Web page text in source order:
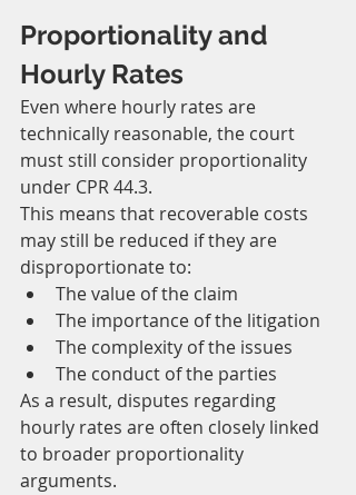
Proportionality and
Hourly Rates
Even where hourly rates are
technically reasonable, the court
must still consider proportionality
under CPR 44.3.
This means that recoverable costs
may still be reduced if they are
disproportionate to:
The value of the claim
The importance of the litigation
The complexity of the issues
The conduct of the parties
As a result, disputes regarding
hourly rates are often closely linked
to broader proportionality
arguments.